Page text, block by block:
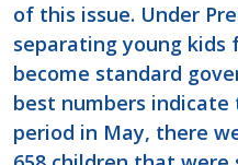
of this issue. Under
separating young kids
become standard
best numbers
period in May, there